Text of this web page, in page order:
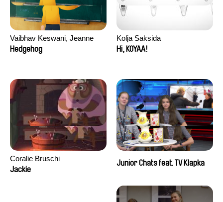
Vaibhav Keswani, Jeanne
Laureau, Colombine Majou,
Hedgehog
Kolja Saksida
Hi, KOYAA!
Coralie Bruschi
Jackie
Junior Chats feat. TV Klapka